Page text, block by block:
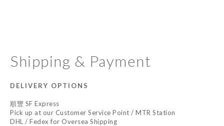
Shipping & Payment
DELIVERY OPTIONS
順豐 SF Express
Pick up at our Customer Service Point / MTR Station
DHL / Fedex for Oversea Shipping